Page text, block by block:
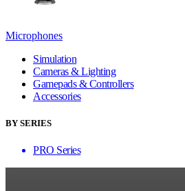
Microphones
Simulation
Cameras & Lighting
Gamepads & Controllers
Accessories
BY SERIES
PRO Series